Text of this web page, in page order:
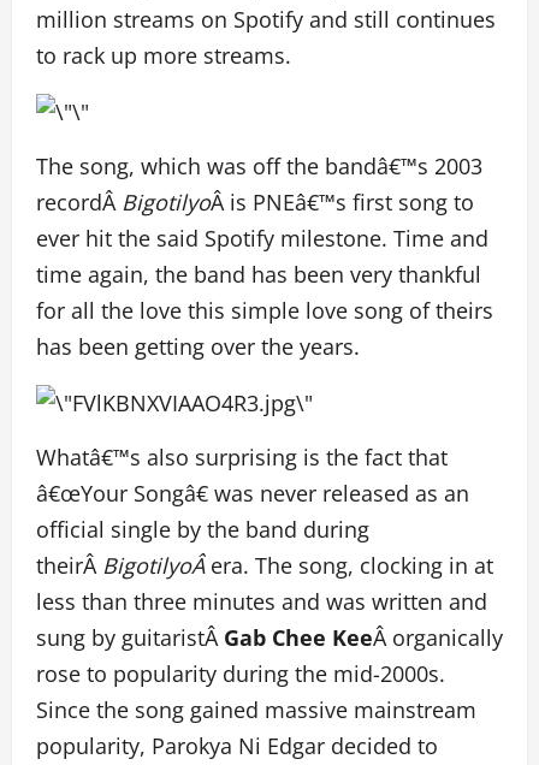
million streams on Spotify and still continues
to rack up more streams.
The song, which was off the bandâ€™s 2003
recordÂ BigotilyoÂ is PNEâ€™s first song to
ever hit the said Spotify milestone. Time and
time again, the band has been very thankful
for all the love this simple love song of theirs
has been getting over the years.
Whatâ€™s also surprising is the fact that
â€œYour Songâ€ was never released as an
official single by the band during
theirÂ BigotilyoÂ era. The song, clocking in at
less than three minutes and was written and
sung by guitaristÂ Gab Chee KeeÂ organically
rose to popularity during the mid-2000s.
Since the song gained massive mainstream
popularity, Parokya Ni Edgar decided to